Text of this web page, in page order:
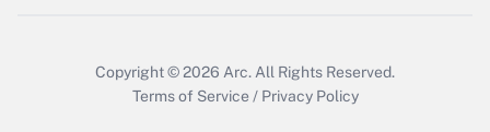
Copyright © 2026 Arc. All Rights Reserved.
Terms of Service / Privacy Policy